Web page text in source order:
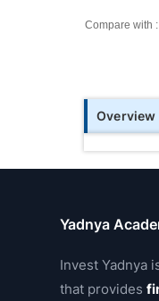
Compare with :
Overview
Yadnya
Invest Yadnya
that provides